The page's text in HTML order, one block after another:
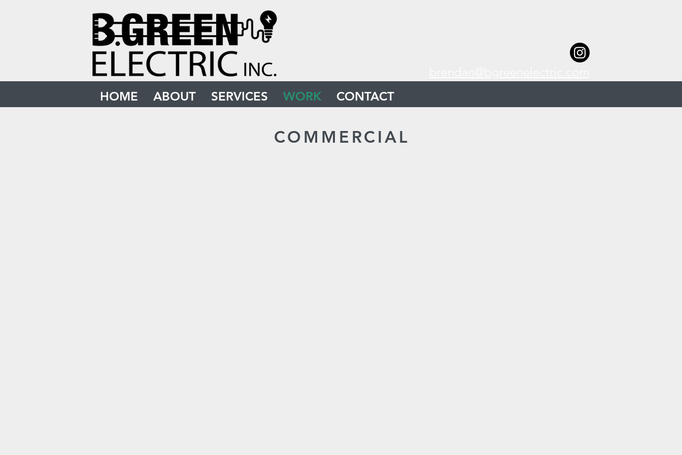
HOME
ABOUT SERVICES WORK CONTACT
COMMERCIAL